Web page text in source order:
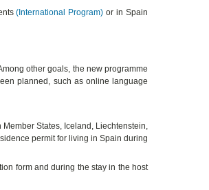
(International Program) or in Spain
other goals, the new programme
planned, such as online language
States, Iceland, Liechtenstein,
permit for living in Spain during
form and during the stay in the host